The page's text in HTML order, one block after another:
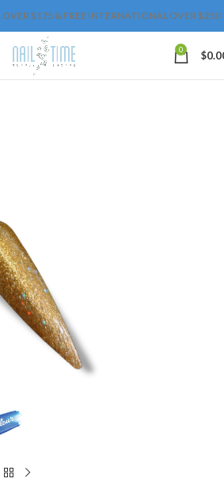
$175 & FREE INTERNATIONAL OVER $250
0 $